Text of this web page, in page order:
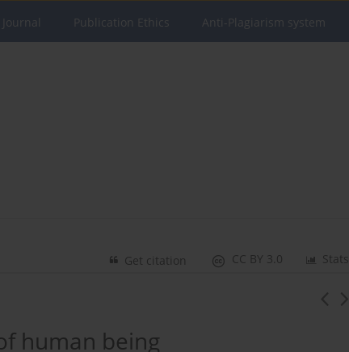
Publication Ethics Anti-Plagiarism system
Stats
CC BY 3.0
Get citation
human being